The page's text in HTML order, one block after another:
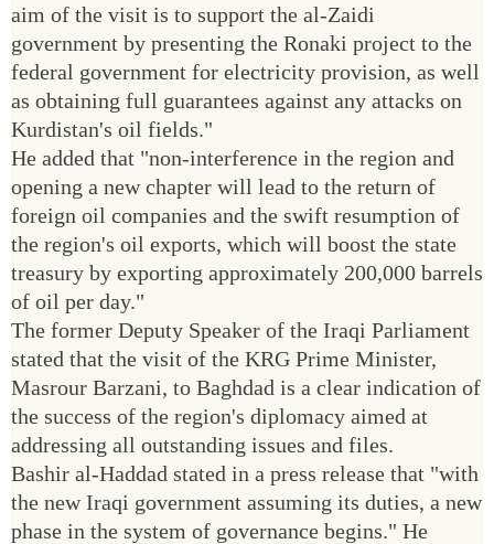
aim of the visit is to support the al-Zaidi
government by presenting the Ronaki project to the
federal government for electricity provision, as well
as obtaining full guarantees against any attacks on
Kurdistan's oil fields."
He added that "non-interference in the region and
opening a new chapter will lead to the return of
foreign oil companies and the swift resumption of
the region's oil exports, which will boost the state
treasury by exporting approximately 200,000 barrels
of oil per day."
The former Deputy Speaker of the Iraqi Parliament
stated that the visit of the KRG Prime Minister,
Masrour Barzani, to Baghdad is a clear indication of
the success of the region's diplomacy aimed at
addressing all outstanding issues and files.
Bashir al-Haddad stated in a press release that "with
the new Iraqi government assuming its duties, a new
phase in the system of governance begins." He